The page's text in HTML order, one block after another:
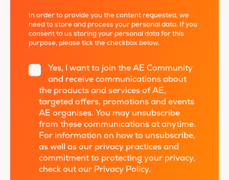
In order to provide you the content requested, we
need to store and process your personal data. If you
consent to us storing your personal data for this
purpose, please tick the checkbox below.
Yes, I want to join the AE Community
and receive communications about
the products and services of AE,
targeted offers, promotions and events
AE organises. You may unsubscribe
from these communications at anytime.
For information on how to unsubscribe,
as well as our privacy practices and
commitment to protecting your privacy,
check out our Privacy Policy.*